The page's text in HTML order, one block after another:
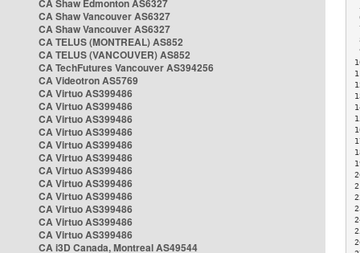
CA Shaw Edmonton AS6327
CA Shaw Vancouver AS6327
CA Shaw Vancouver AS6327
CA TELUS (MONTREAL) AS852
CA TELUS (VANCOUVER) AS852
CA TechFutures Vancouver AS394256
CA Videotron AS5769
CA Virtuo AS399486
CA Virtuo AS399486
CA Virtuo AS399486
CA Virtuo AS399486
CA Virtuo AS399486
CA Virtuo AS399486
CA Virtuo AS399486
CA Virtuo AS399486
CA Virtuo AS399486
CA Virtuo AS399486
CA Virtuo AS399486
CA Virtuo AS399486
CA i3D Canada, Montreal AS49544